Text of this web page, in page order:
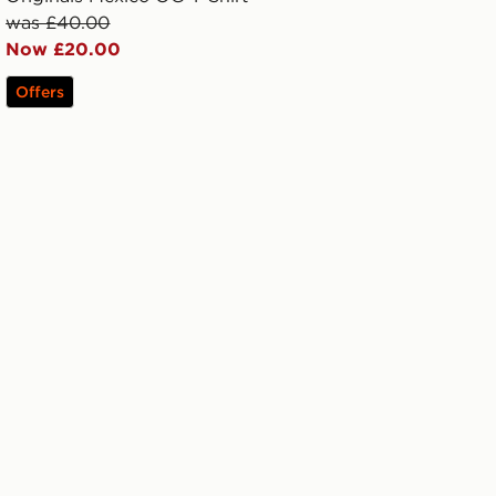
was £40.00
Now £20.00
Offers